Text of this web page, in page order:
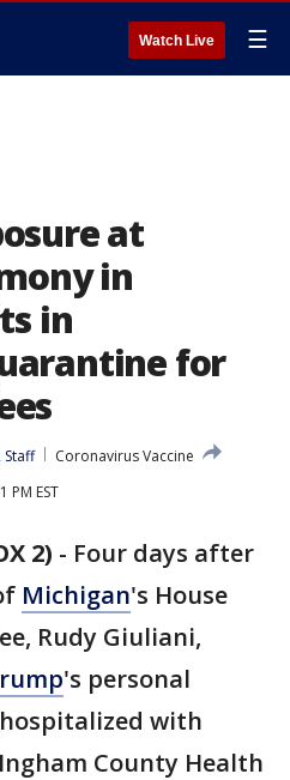
Watch Live ☰
at
in
in
for
Staff
Coronavirus Vaccine
PM EST
2) - Four days after
Michigan's House
Rudy Giuliani,
's personal
with
County Health